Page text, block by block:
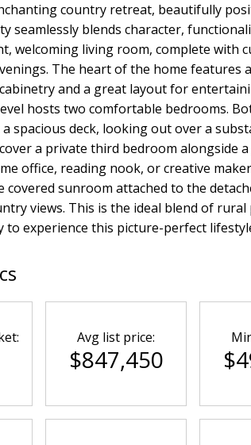
country retreat, beautifully
seamlessly blends character,
welcoming living room, complete with
The heart of the home features
and a great layout for
hosts two comfortable bedrooms.
spacious deck, looking out over a
a private third bedroom alongside
office, reading nook, or creative
covered sunroom attached to the
views. This is the ideal blend of rural
to experience this picture-perfect
Avg list price:
$847,450